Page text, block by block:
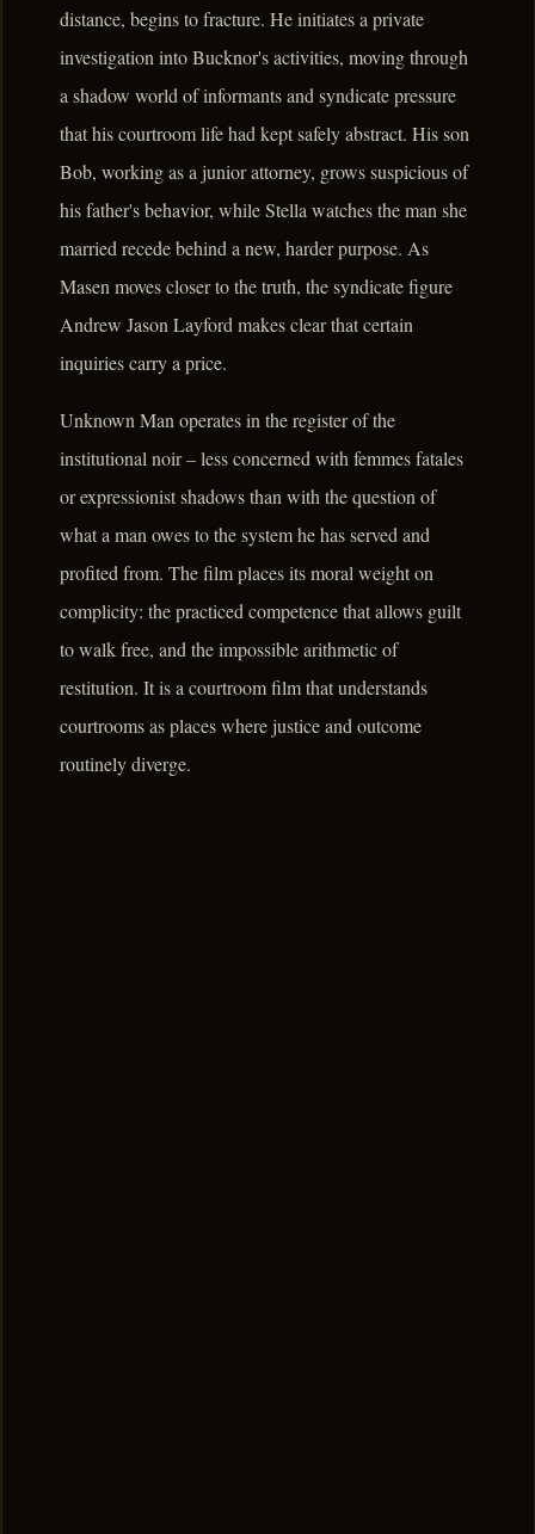
distance, begins to fracture. He initiates a private
investigation into Bucknor's activities, moving through
a shadow world of informants and syndicate pressure
that his courtroom life had kept safely abstract. His son
Bob, working as a junior attorney, grows suspicious of
his father's behavior, while Stella watches the man she
married recede behind a new, harder purpose. As
Masen moves closer to the truth, the syndicate figure
Andrew Jason Layford makes clear that certain
inquiries carry a price.
Unknown Man operates in the register of the
institutional noir – less concerned with femmes fatales
or expressionist shadows than with the question of
what a man owes to the system he has served and
profited from. The film places its moral weight on
complicity: the practiced competence that allows guilt
to walk free, and the impossible arithmetic of
restitution. It is a courtroom film that understands
courtrooms as places where justice and outcome
routinely diverge.